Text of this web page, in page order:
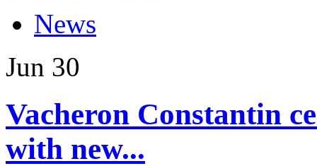
News
Jun 30
Vacheron Constantin
with new...